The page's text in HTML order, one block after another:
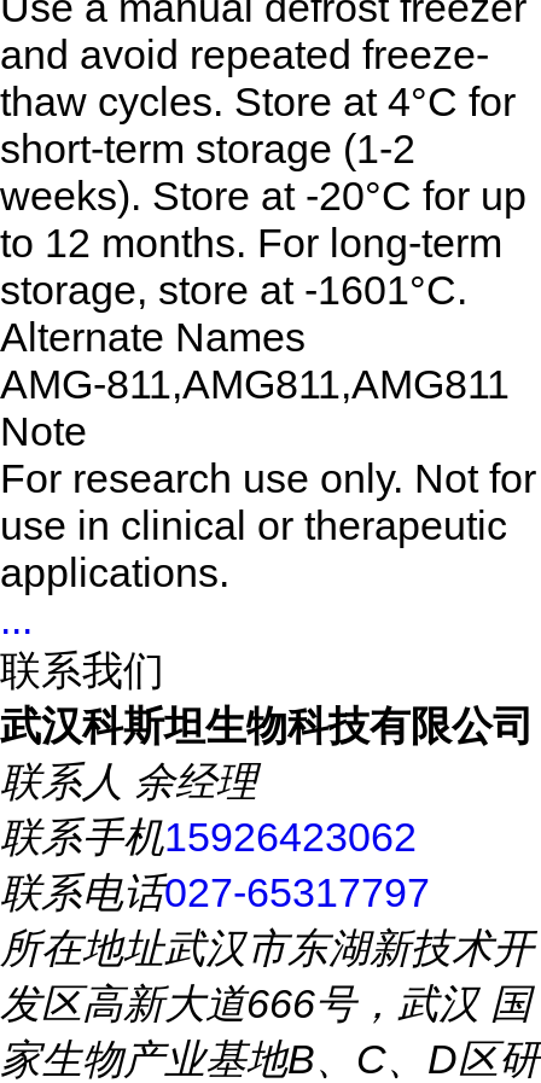
and avoid repeated freeze-
thaw cycles. Store at 4°C for
short-term storage (1-2
weeks). Store at -20°C for up
to 12 months. For long-term
storage, store at -1601°C.
Alternate Names
AMG-811,AMG811,AMG811
Note
For research use only. Not for
use in clinical or therapeutic
applications.
...
联系我们
武汉科斯坦生物科技有限公司
联系人 余经理
联系手机15926423062
联系电话027-65317797
所在地址武汉市东湖新技术开
发区高新大道666号，武汉 国
家生物产业基地B、C、D区研